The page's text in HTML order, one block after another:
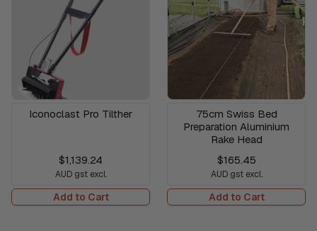
Iconoclast Pro Tilther
$1,139.24
AUD gst excl.
Add to Cart
75cm Swiss Bed
Preparation Aluminium
Rake Head
$165.45
AUD gst excl.
Add to Cart